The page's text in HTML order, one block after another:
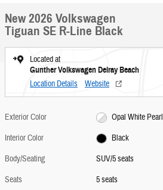
New 2026 Volkswagen
Tiguan SE R-Line Black
Located at
Gunther Volkswagen Delray Beach
Location Details Website
Exterior Color
Opal White Pearl
Interior Color
Black
Body/Seating
SUV/5 seats
Seats
5 seats